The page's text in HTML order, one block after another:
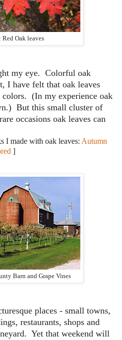
Red Oak leaves
my eye. Colorful oak
I have felt that oak leaves
(In my experience oak
But this small cluster of
occasions oak leaves can
I made with oak leaves: Autumn
]
Barn and Grape Vines
places - small towns,
restaurants, shops and
Yet that weekend will